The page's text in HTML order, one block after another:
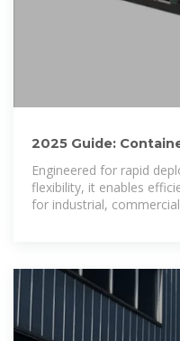
2025 Guide:
Systems for Scalable
Engineered for rapid
flexibility, it enables
for industrial,